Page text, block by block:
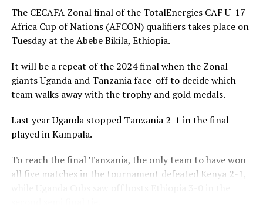
goalkeeper Abdallah stopped the penalty.
The two sides continued to attack on either side and
added time. It was all celebration after the final whistle
as the Tanzanian team and the technical bench
celebrated on the pitch.
“This is a very sweet win and the players have worked
hard to finish the tournament with six wins,” said
Tanzania’s coach Elieneza Nicolaus Nsanganzelu after
the match
The CECAFA Zonal final of the TotalEnergies CAF U-17
Africa Cup of Nations (AFCON) qualifiers takes place on
Tuesday at the Abebe Bikila, Ethiopia.
It will be a repeat of the 2024 final when the Zonal
giants Uganda and Tanzania face-off to decide which
team walks away with the trophy and gold medals.
Last year Uganda stopped Tanzania 2-1 in the final
played in Kampala.
To reach the final Tanzania, the only team to have won
all five matches in the tournament defeated Kenya 2-1,